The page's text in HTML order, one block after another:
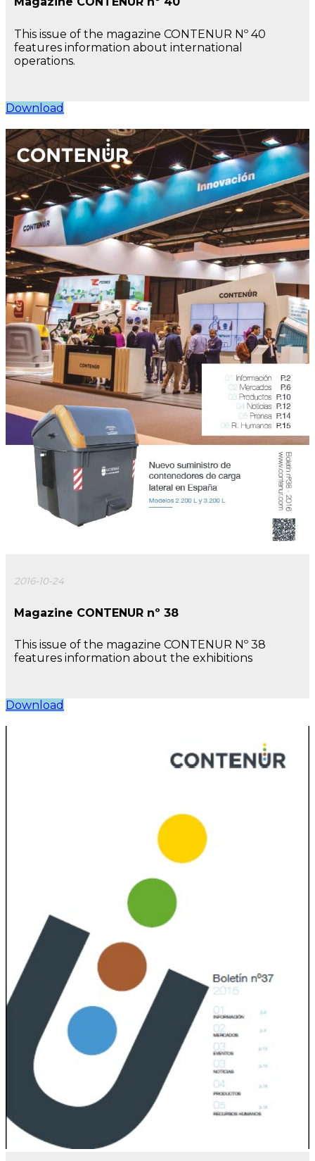
This issue of the magazine CONTENUR Nº 40
features information about international
operations.
Download
2016-10-24
Magazine CONTENUR nº 38
This issue of the magazine CONTENUR Nº 38
features information about the exhibitions
Download